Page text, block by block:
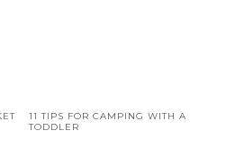
11 TIPS FOR CAMPING WITH A
TODDLER